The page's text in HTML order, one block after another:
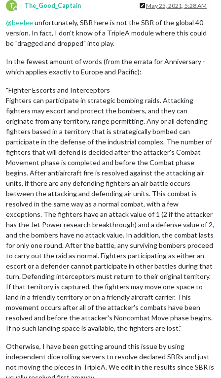
T
Offline
The_Good_Captain May 25, 2021, 5:28 AM
@beeleeunfortunately, SBR here is not the SBR of the global 40
version. In fact, I don't know of a TripleA module where this could
be "dragged and dropped" into play.
In the fewest amount of words (from the errata for Anniversary -
which applies exactly to Europe and Pacific):
"Fighter Escorts and Interceptors
Fighters can participate in strategic bombing raids. Attacking
fighters may escort and protect the bombers, and they can
originate from any territory, range permitting. Any or all defending
fighters based in a territory that is strategically bombed can
participate in the defense of the industrial complex. The number of
fighters that will defend is decided after the attacker's Combat
Movement phase is completed and before the Combat phase
begins. After antiaircraft fire is resolved against the attacking air
units, if there are any defending fighters an air battle occurs
between the attacking and defending air units. This combat is
resolved in the same way as a normal combat, with a few
exceptions. The fighters have an attack value of 1 (2 if the attacker
has the Jet Power research breakthrough) and a defense value of 2,
and the bombers have no attack value. In addition, the combat lasts
for only one round. After the battle, any surviving bombers proceed
to carry out the raid as normal. Fighters participating as either an
escort or a defender cannot participate in other battles during that
turn. Defending interceptors must return to their original territory.
If that territory is captured, the fighters may move one space to
land in a friendly territory or on a friendly aircraft carrier. This
movement occurs after all of the attacker's combats have been
resolved and before the attacker's Noncombat Move phase begins.
If no such landing space is available, the fighters are lost."
Otherwise, I have been getting around this issue by using
independent dice rolling servers to resolve declared SBRs and just
not moving the pieces in TripleA. We edit in the results since SBR is